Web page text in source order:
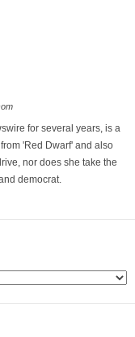
for several years, is a
'Red Dwarf' and also
nor does she take the
democrat.